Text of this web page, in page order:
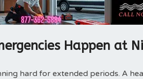
Happen at
hard for extended periods. A